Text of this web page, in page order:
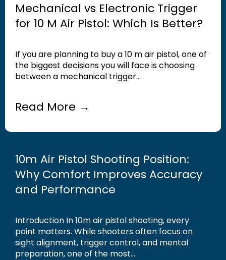
Mechanical vs Electronic Trigger
for 10 M Air Pistol: Which Is Better?
If you are planning to buy a 10 m air pistol, one of
the biggest decisions you will face is choosing
between a mechanical trigger...
Read More →
10m Air Pistol Shooting Position:
Why Comfort Improves Accuracy
and Performance
Introduction In 10m air pistol shooting, every
point matters. While shooters often focus on
sight alignment, trigger control, and mental
preparation, one of the most...